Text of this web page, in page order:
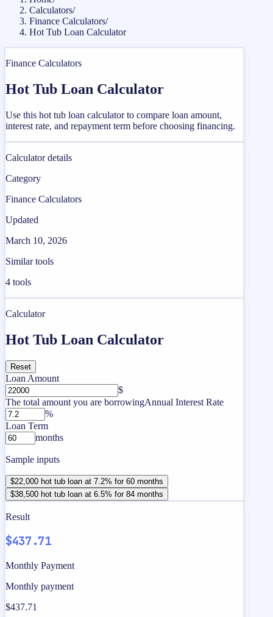
Calculators/
Finance Calculators/
Hot Tub Loan Calculator
Finance Calculators
Hot Tub Loan Calculator
Use this hot tub loan calculator to compare loan amount,
interest rate, and repayment term before choosing financing.
Calculator details
Category
Finance Calculators
Updated
March 10, 2026
Similar tools
4 tools
Calculator
Hot Tub Loan Calculator
Reset
Loan Amount
$
The total amount you are borrowingAnnual Interest Rate
%
Loan Term
months
Sample inputs
$22,000 hot tub loan at 7.2% for 60 months
$38,500 hot tub loan at 6.5% for 84 months
Result
$437.71
Monthly Payment
Monthly payment
$437.71